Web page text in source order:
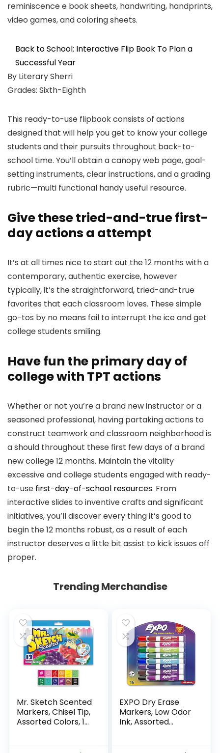
reminiscence e book sheets, handwriting, handprints,
video games, and coloring sheets.
Back to School: Interactive Flip Book To Plan a
Successful Year
By Literary Sherri
Grades: Sixth-Eighth
This ready-to-use flipbook consists of actions
designed that will help you get to know your college
students and their pursuits throughout back-to-
school time. You’ll obtain a canopy web page, goal-
setting instruments, clear instructions, and a grading
rubric—multi functional handy useful resource.
Give these tried-and-true first-
day actions a attempt
It’s at all times nice to start out the 12 months with a
contemporary, authentic exercise, however
typically, it’s the straightforward, tried-and-true
favorites that each classroom loves. These simple
go-tos by no means fail to interrupt the ice and get
college students smiling.
Have fun the primary day of
college with TPT actions
Whether or not you’re a brand new instructor or a
seasoned professional, having partaking actions to
construct teamwork and classroom neighborhood is
a should throughout these first few days of a brand
new college 12 months. Maintain the vitality
excessive and college students engaged with ready-
to-use first-day-of-school resources. From
interactive slides to inventive crafts and significant
initiatives, you’ll discover every thing it’s good to
begin the 12 months robust, as a result of each
instructor deserves a little bit assist to kick issues off
proper.
Trending Merchandise
Mr. Sketch Scented
Markers, Chisel Tip,
Assorted Colors, 12
EXPO Dry Erase
Markers, Low Odor
Ink, Assorted